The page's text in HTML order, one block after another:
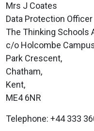
Mrs J Coates
Data Protection Officer
The Thinking Schools
c/o Holcombe
Park Crescent,
Chatham,
Kent,
ME4 6NR
Telephone: +44 333